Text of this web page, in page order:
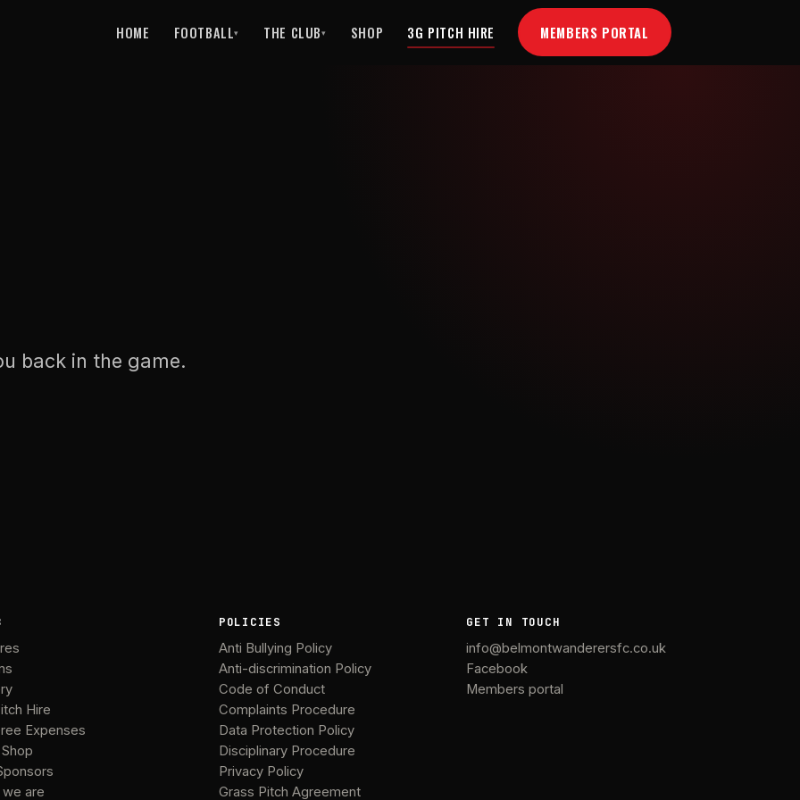
HOME FOOTBALL▾ THE CLUB▾ SHOP 3G PITCH HIRE MEMBERS PORTAL
back in the game.
Hire
Expenses
are
POLICIES
Anti Bullying Policy
Anti-discrimination Policy
Code of Conduct
Complaints Procedure
Data Protection Policy
Disciplinary Procedure
Privacy Policy
Grass Pitch Agreement
GET IN TOUCH
info@belmontwanderersfc.co.uk
Facebook
Members portal